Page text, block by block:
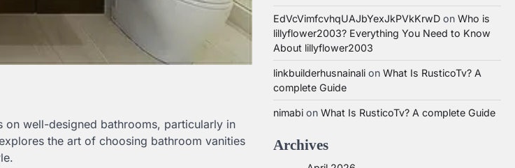
on well-designed bathrooms, particularly in
the art of choosing bathroom vanities
EdVcVimfcvhqUAJbYexJkPVkKrwD on Who is
lillyflower2003? Everything You Need to Know
About lillyflower2003
linkbuilderhusnainali on What Is RusticoTv? A
complete Guide
nimabi on What Is RusticoTv? A complete Guide
Archives